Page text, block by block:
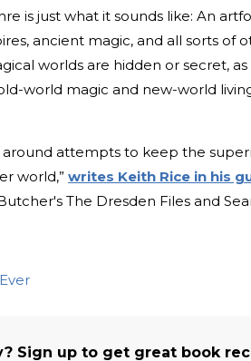
is just what it sounds like: An
ancient magic, and all sorts of
worlds are hidden or secret, as
world magic and new-world
around attempts to keep the
world,” writes Keith Rice in his
The Dresden Files and
Sign up to get great book